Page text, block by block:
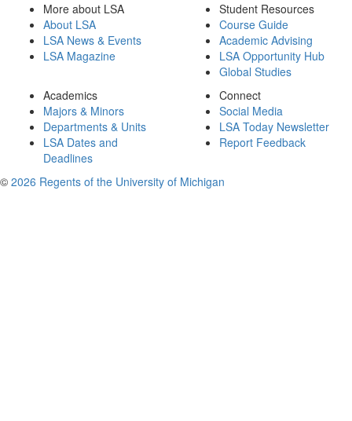
More about LSA
About LSA
LSA News & Events
LSA Magazine
Student Resources
Course Guide
Academic Advising
LSA Opportunity Hub
Global Studies
Academics
Majors & Minors
Departments & Units
LSA Dates and
Deadlines
Connect
Social Media
LSA Today Newsletter
Report Feedback
© 2026 Regents of the University of Michigan